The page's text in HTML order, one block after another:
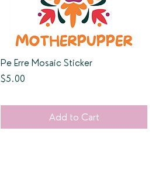
Pe Erre Mosaic Sticker
Price
$5.00
Add to Cart